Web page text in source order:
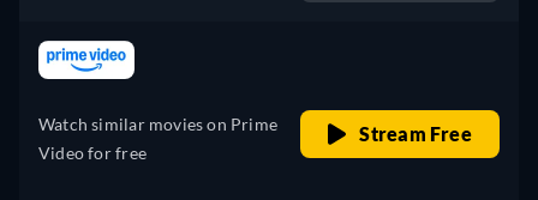
Watch similar movies on Prime
Video for free
Stream Free